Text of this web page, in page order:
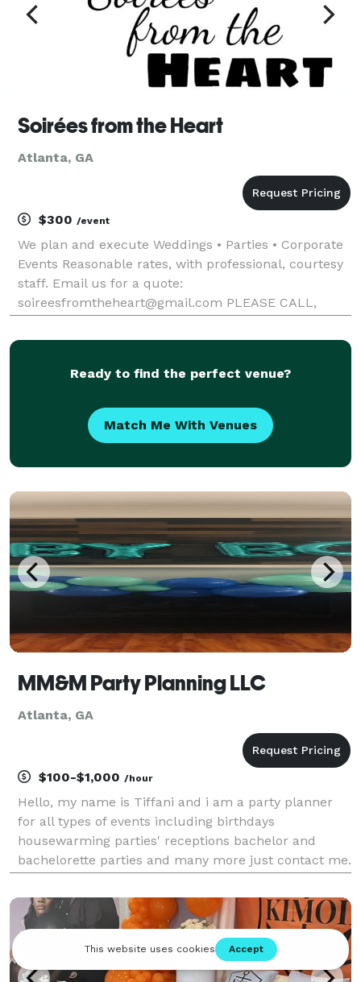
Soirées from the Heart
Atlanta, GA
$300 /event
We plan and execute Weddings • Parties • Corporate
Events Reasonable rates, with professional, courtesy
staff. Email us for a quote:
soireesfromtheheart@gmail.com PLEASE CALL,
UTILIZE THIS SERVICE AND HAVE BEEN MISSING
Ready to find the perfect venue?
Match Me With Venues
MM&M Party Planning LLC
Atlanta, GA
$100-$1,000 /hour
Hello, my name is Tiffani and i am a party planner
for all types of events including birthdays
housewarming parties' receptions bachelor and
bachelorette parties and many more just contact me.